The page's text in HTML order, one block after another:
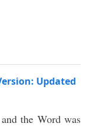
Updated
the Word was